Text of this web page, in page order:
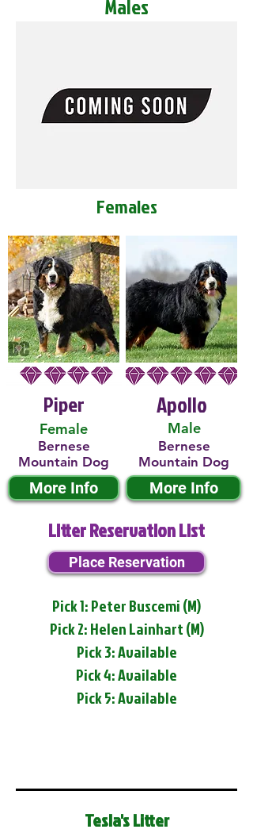
Males
Females
Piper
Female
Bernese
Mountain Dog
More Info
Male
Apollo
Bernese
Mountain Dog
More Info
Litter Reservation List
Place Reservation
Pick 1: Peter Buscemi (M)
Pick 2: Helen Lainhart (M)
Pick 3: Available
Pick 4: Available
Pick 5: Available
Tesla's Litter